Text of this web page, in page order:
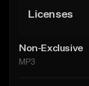
Licenses
Non-Exclusive
MP3